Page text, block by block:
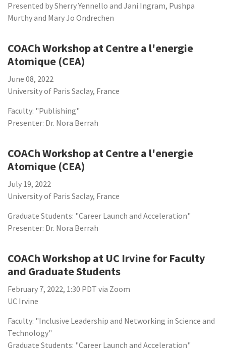
Presented by Sherry Yennello and Jani Ingram, Pushpa
Murthy and Mary Jo Ondrechen
COACh Workshop at Centre a l'energie
Atomique (CEA)
June 08, 2022
University of Paris Saclay, France
Faculty: "Publishing"
Presenter: Dr. Nora Berrah
COACh Workshop at Centre a l'energie
Atomique (CEA)
July 19, 2022
University of Paris Saclay, France
Graduate Students: "Career Launch and Acceleration"
Presenter: Dr. Nora Berrah
COACh Workshop at UC Irvine for Faculty
and Graduate Students
February 7, 2022, 1:30 PDT via Zoom
UC Irvine
Faculty: "Inclusive Leadership and Networking in Science and
Technology"
Graduate Students: "Career Launch and Acceleration"